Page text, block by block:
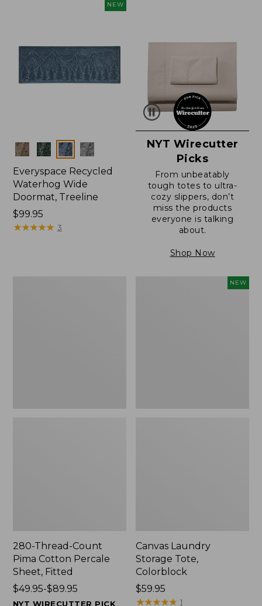
NEW
Colors
Everyspace Recycled
Waterhog Wide
Doormat, Treeline
Price:
$99.95
$99.95
★★★★★
★★★★★ 3
NYT Wirecutter
Picks
From unbeatably
tough totes to ultra-
cozy slippers, don’t
miss the products
everyone is talking
about.
Shop Now
280-Thread-Count
Pima Cotton Percale
Sheet, Fitted
Price
range
$49.95-$89.95
NYT WIRECUTTER PICK
NEW
Canvas Laundry
Storage Tote,
Colorblock
Price:
$59.95
$59.95
★★★★★
★★★★★ 1